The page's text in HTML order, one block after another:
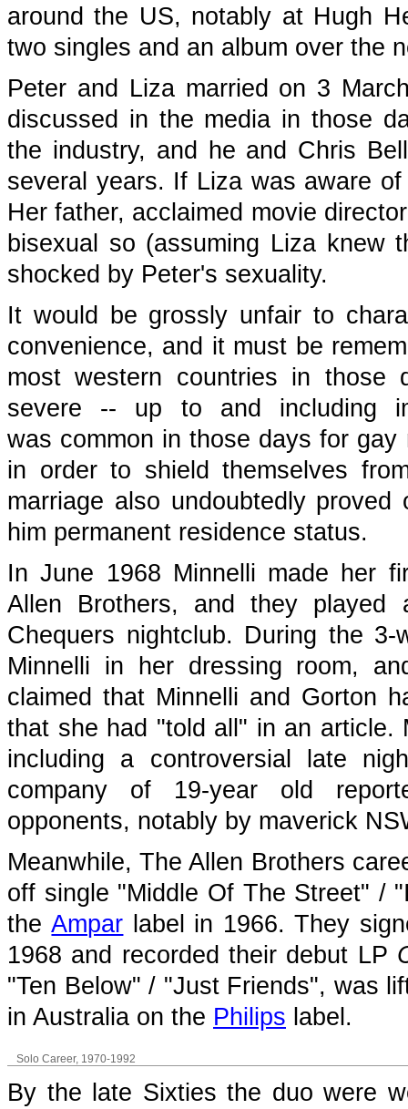
around the US, notably at Hugh
two singles and an album over the
Peter and Liza married on 3
discussed in the media in those
the industry, and he and Chris
several years. If Liza was aware
Her father, acclaimed movie
bisexual so (assuming Liza knew
shocked by Peter's sexuality.
It would be grossly unfair to
convenience, and it must be
most western countries in those
severe -- up to and including
was common in those days for
in order to shield themselves
marriage also undoubtedly
him permanent residence status.
In June 1968 Minnelli made her
Allen Brothers, and they played
Chequers nightclub. During the
Minnelli in her dressing room,
claimed that Minnelli and Gorton
that she had "told all" in an article.
including a controversial late
company of 19-year old
opponents, notably by maverick
Meanwhile, The Allen Brothers
off single "Middle Of The Street" /
theAmpar label in 1966. They
1968 and recorded their debut LP
"Ten Below" / "Just Friends", was
in Australia on the Philips label.
Solo Career, 1970-1992
By the late Sixties the duo were